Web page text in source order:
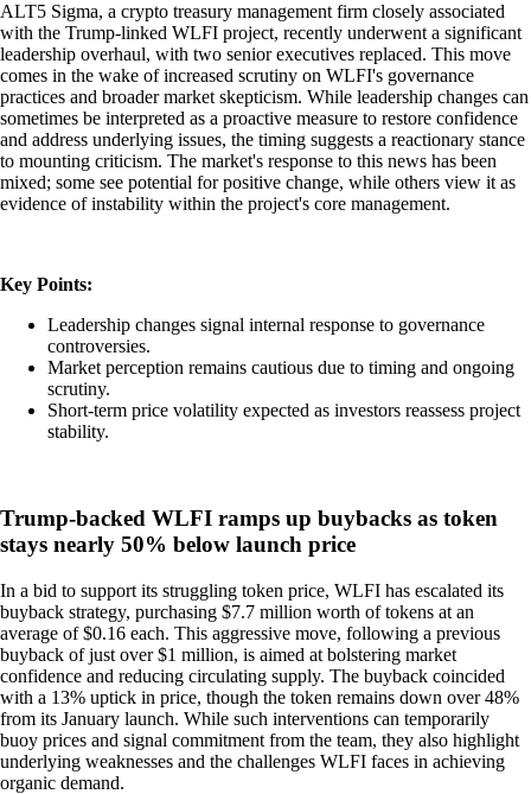
ALT5 Sigma, a crypto treasury management firm closely associated
with the Trump-linked WLFI project, recently underwent a significant
leadership overhaul, with two senior executives replaced. This move
comes in the wake of increased scrutiny on WLFI's governance
practices and broader market skepticism. While leadership changes can
sometimes be interpreted as a proactive measure to restore confidence
and address underlying issues, the timing suggests a reactionary stance
to mounting criticism. The market's response to this news has been
mixed; some see potential for positive change, while others view it as
evidence of instability within the project's core management.
Key Points:
Leadership changes signal internal response to governance
controversies.
Market perception remains cautious due to timing and ongoing
scrutiny.
Short-term price volatility expected as investors reassess project
stability.
Trump-backed WLFI ramps up buybacks as token
stays nearly 50% below launch price
In a bid to support its struggling token price, WLFI has escalated its
buyback strategy, purchasing $7.7 million worth of tokens at an
average of $0.16 each. This aggressive move, following a previous
buyback of just over $1 million, is aimed at bolstering market
confidence and reducing circulating supply. The buyback coincided
with a 13% uptick in price, though the token remains down over 48%
from its January launch. While such interventions can temporarily
buoy prices and signal commitment from the team, they also highlight
underlying weaknesses and the challenges WLFI faces in achieving
organic demand.